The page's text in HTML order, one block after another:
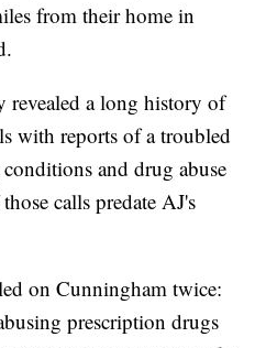
from their home in
revealed a long history of
with reports of a troubled
and drug abuse
calls predate AJ's
on Cunningham twice:
prescription drugs